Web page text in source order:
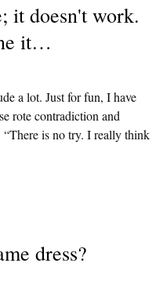
it doesn't work.
it…
a lot. Just for fun, I have
rote contradiction and
is no try. I really think
dress?